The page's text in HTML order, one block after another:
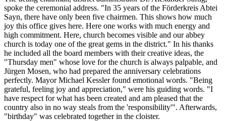
spoke the ceremonial address. "In 35 years of the Förderkreis Abtei
Sayn, there have only been five chairmen. This shows how much
joy this office gives here. Here one works with much energy and
high commitment. Here, church becomes visible and our abbey
church is today one of the great gems in the district." In his thanks
he included all the board members with their creative ideas, the
"Thursday men" whose love for the church is always palpable, and
Jürgen Mosen, who had prepared the anniversary celebrations
perfectly. Mayor Michael Kessler found emotional words. "Being
grateful, feeling joy and appreciation," were his guiding words. "I
have respect for what has been created and am pleased that the
country also in no way steals from the 'responsibility'". Afterwards,
"birthday" was celebrated together in the cloister.